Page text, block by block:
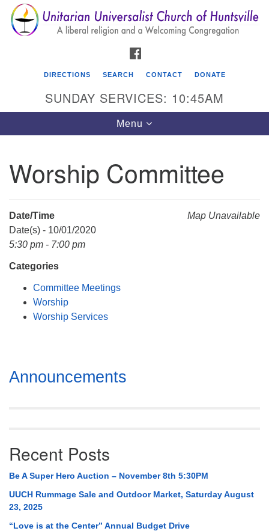
Search
for:
Search
Google
Map
Unitarian Universalist Church of Huntsville
P. O. Box 5545
Huntsville, AL 35814
DIRECTIONS SEARCH CONTACT DONATE
SUNDAY SERVICES: 10:45AM
Toggle
navigation
Menu
Worship Committee
Map Unavailable
Date/Time
Date(s) - 10/01/2020
5:30 pm - 7:00 pm
Categories
Committee Meetings
Worship
Worship Services
Section
Navigation
Announcements
Recent Posts
Be A Super Hero Auction – November 8th 5:30PM
UUCH Rummage Sale and Outdoor Market, Saturday August
23, 2025
“Love is at the Center” Annual Budget Drive